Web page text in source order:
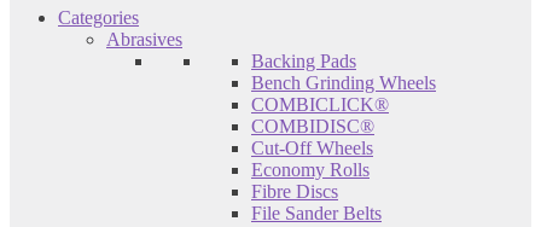
Categories
Abrasives
Backing Pads
Bench Grinding Wheels
COMBICLICK®
COMBIDISC®
Cut-Off Wheels
Economy Rolls
Fibre Discs
File Sander Belts